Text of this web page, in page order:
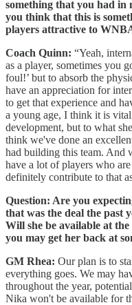
something that you had
you think that this is
players attractive to
Coach Quinn: “Yeah,
as a player, sometimes you
foul!’ but to absorb the
have an appreciation for
to get that experience and
a young age, I think it is
development, but to what
think we've done an
had building this team. And
have a lot of players who
definitely contribute to that
Question: Are you
that was the deal the past
Will she be available at
you may get her back at
GM Rhea: Our plan is to
everything goes. We may
throughout the year,
Nika won't be available for